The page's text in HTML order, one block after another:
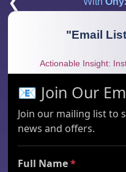
"Email
Actionable Insight: